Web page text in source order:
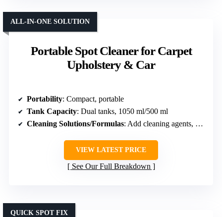
Portable Spot Cleaner for Carpet
Upholstery & Car
ALL-IN-ONE SOLUTION
Portability: Compact, portable
Tank Capacity: Dual tanks, 1050 ml/500 ml
Cleaning Solutions/Formulas: Add cleaning agents, no specific formula listed
VIEW LATEST PRICE
See Our Full Breakdown
QUICK SPOT FIX